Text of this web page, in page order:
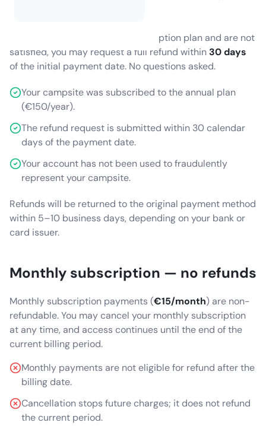
If you purchase the annual subscription plan and are not
satisfied, you may request a full refund within 30 days
of the initial payment date. No questions asked.
Your campsite was subscribed to the annual plan
(€150/year).
The refund request is submitted within 30 calendar
days of the payment date.
Your account has not been used to fraudulently
represent your campsite.
Refunds will be returned to the original payment method
within 5–10 business days, depending on your bank or
card issuer.
Monthly subscription — no refunds
Monthly subscription payments (€15/month) are non-
refundable. You may cancel your monthly subscription
at any time, and access continues until the end of the
current billing period.
Monthly payments are not eligible for refund after the
billing date.
Cancellation stops future charges; it does not refund
the current period.